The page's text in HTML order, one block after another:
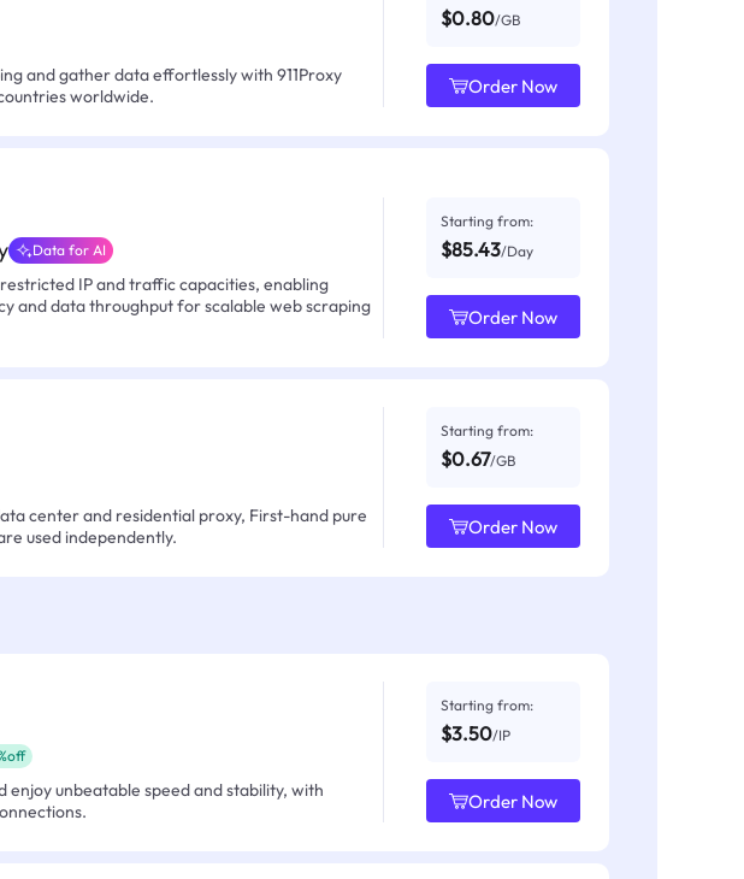
and gather data effortlessly with 911Proxy
worldwide.
$0.80/GB
Order Now
Data for AI
IP and traffic capacities, enabling
and data throughput for scalable web scraping
Starting from:
$85.43/Day
Order Now
center and residential proxy, First-hand pure
used independently.
Starting from:
$0.67/GB
Order Now
enjoy unbeatable speed and stability, with
Starting from:
$3.50/IP
Order Now